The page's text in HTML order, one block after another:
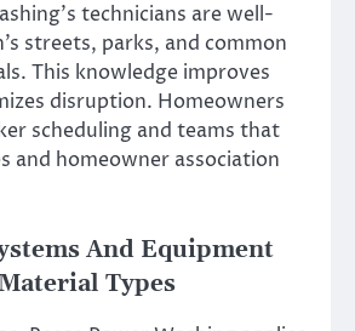
technicians are well-
streets, parks, and common
This knowledge improves
disruption. Homeowners
scheduling and teams that
and homeowner association
And Equipment
Types